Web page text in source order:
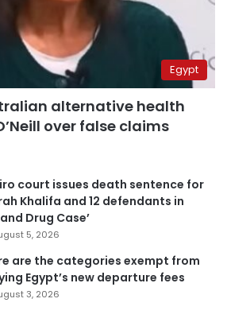
Egypt
alternative health
over false claims
court issues death sentence for
Khalifa and 12 defendants in
Drug Case’
5, 2026
are the categories exempt from
Egypt’s new departure fees
3, 2026